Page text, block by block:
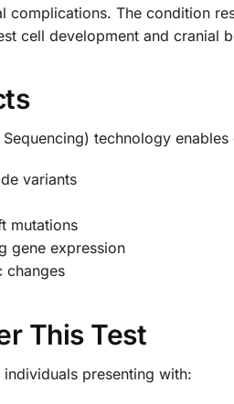
complications. The condition
cell development and cranial
technology
variants
mutations
gene expression
changes
This Test
presenting with: